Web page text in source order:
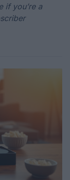
if you’re a